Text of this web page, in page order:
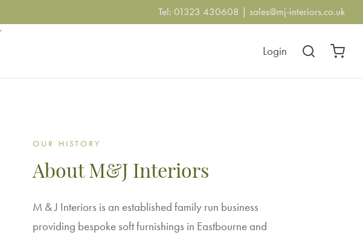
Tel: 01323 430608 | sales@mj-interiors.co.uk
Login
OUR HISTORY
About M&J Interiors
M & J Interiors is an established family run business
providing bespoke soft furnishings in Eastbourne and